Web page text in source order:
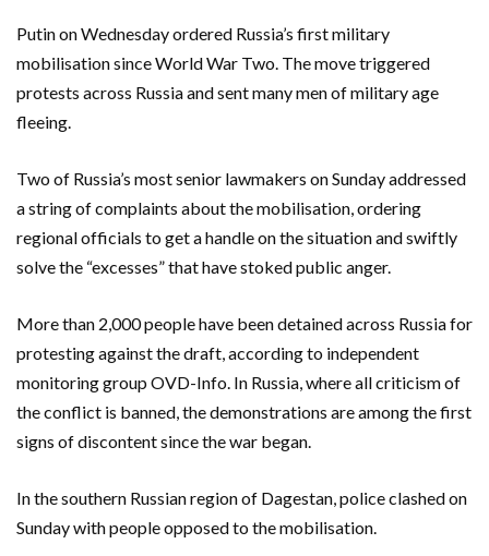
Putin on Wednesday ordered Russia’s first military
mobilisation since World War Two. The move triggered
protests across Russia and sent many men of military age
fleeing.
Two of Russia’s most senior lawmakers on Sunday addressed
a string of complaints about the mobilisation, ordering
regional officials to get a handle on the situation and swiftly
solve the “excesses” that have stoked public anger.
More than 2,000 people have been detained across Russia for
protesting against the draft, according to independent
monitoring group OVD-Info. In Russia, where all criticism of
the conflict is banned, the demonstrations are among the first
signs of discontent since the war began.
In the southern Russian region of Dagestan, police clashed on
Sunday with people opposed to the mobilisation.